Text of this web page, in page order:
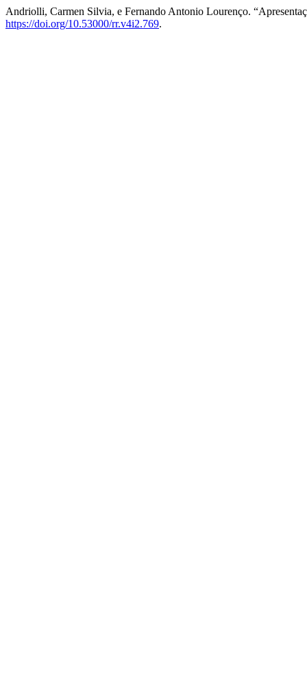
Andriolli, Carmen Silvia, e Fernando Antonio Lourenço.
https://doi.org/10.53000/rr.v4i2.769.